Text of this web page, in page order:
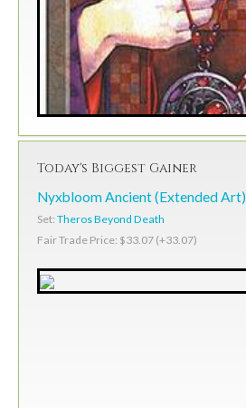
Today's Biggest Gainer
Nyxbloom Ancient (Extended Art)
Set: Theros Beyond Death
Fair Trade Price: $33.07 (+33.07)